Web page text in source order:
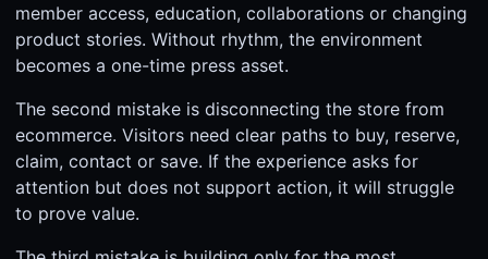
member access, education, collaborations or changing
product stories. Without rhythm, the environment
becomes a one-time press asset.
The second mistake is disconnecting the store from
ecommerce. Visitors need clear paths to buy, reserve,
claim, contact or save. If the experience asks for
attention but does not support action, it will struggle
to prove value.